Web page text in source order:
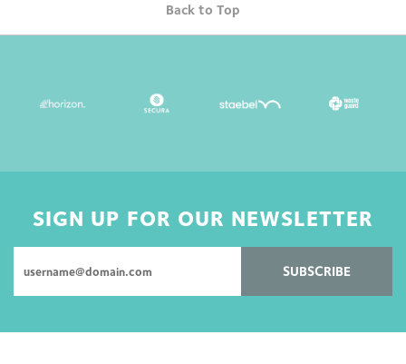
Back to Top
SIGN UP FOR OUR NEWSLETTER
SUBSCRIBE